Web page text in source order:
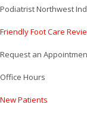
Podiatrist Northwest
Friendly Foot Care
Request an
Office Hours
New Patients